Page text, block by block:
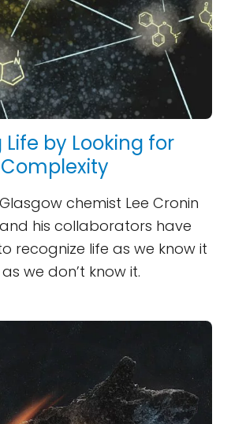
Life by Looking for
Complexity
chemist Lee Cronin
his collaborators have
recognize life as we know it
we don’t know it.